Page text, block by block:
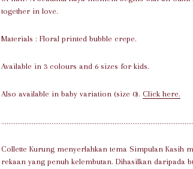
together in love.
Materials : Floral printed bubble crepe.
Available in 3 colours and 6 sizes for kids.
Also available in baby variation (size 0). Click here.
Collette Kurung menyerlahkan tema Simpulan Kasih
rekaan yang penuh kelembutan. Dihasilkan daripada